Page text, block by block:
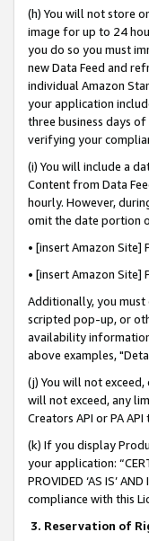
(h) You will not store
image for up to 24
you do so you must
new Data Feed and
individual Amazon
your application
three business days
verifying your
(i) You will include a
Content from Data
hourly. However,
omit the date portion
• [insert Amazon
• [insert Amazon
Additionally, you
scripted pop-up, or
availability
above examples,
(j) You will not
will not exceed, any
Creators API or PA
(k) If you display
your application:
PROVIDED ‘AS IS’
compliance with this
3. Reservation of